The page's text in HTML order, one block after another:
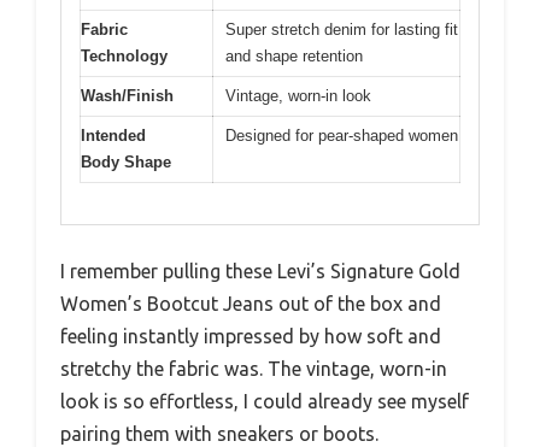
Fabric
Technology
Super stretch denim for lasting fit
and shape retention
Wash/Finish Vintage, worn-in look
Intended
Body Shape
Designed for pear-shaped women
I remember pulling these Levi’s Signature Gold
Women’s Bootcut Jeans out of the box and
feeling instantly impressed by how soft and
stretchy the fabric was. The vintage, worn-in
look is so effortless, I could already see myself
pairing them with sneakers or boots.